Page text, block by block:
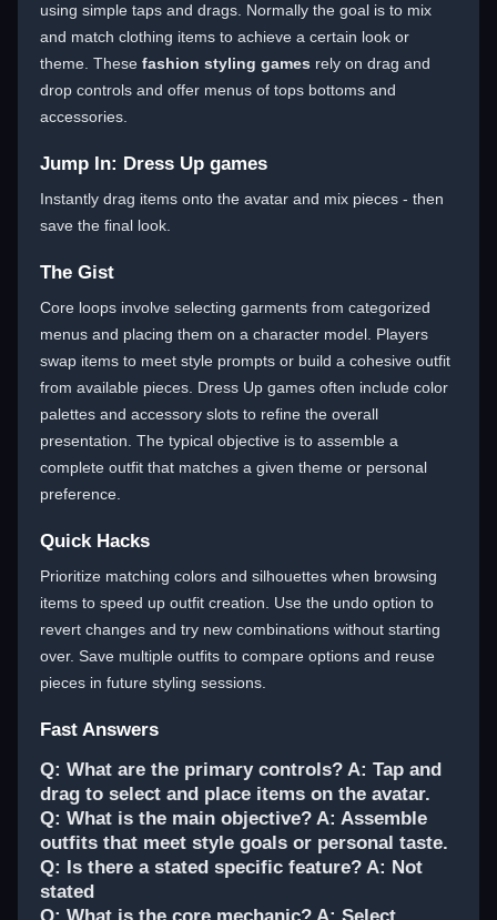
using simple taps and drags. Normally the goal is to mix
and match clothing items to achieve a certain look or
theme. These fashion styling games rely on drag and
drop controls and offer menus of tops bottoms and
accessories.
Jump In: Dress Up games
Instantly drag items onto the avatar and mix pieces - then
save the final look.
The Gist
Core loops involve selecting garments from categorized
menus and placing them on a character model. Players
swap items to meet style prompts or build a cohesive outfit
from available pieces. Dress Up games often include color
palettes and accessory slots to refine the overall
presentation. The typical objective is to assemble a
complete outfit that matches a given theme or personal
preference.
Quick Hacks
Prioritize matching colors and silhouettes when browsing
items to speed up outfit creation. Use the undo option to
revert changes and try new combinations without starting
over. Save multiple outfits to compare options and reuse
pieces in future styling sessions.
Fast Answers
Q: What are the primary controls? A: Tap and
drag to select and place items on the avatar.
Q: What is the main objective? A: Assemble
outfits that meet style goals or personal taste.
Q: Is there a stated specific feature? A: Not
stated